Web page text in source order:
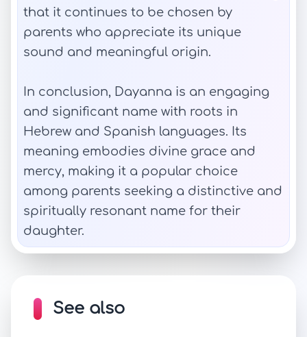
that it continues to be chosen by
parents who appreciate its unique
sound and meaningful origin.
In conclusion, Dayanna is an engaging
and significant name with roots in
Hebrew and Spanish languages. Its
meaning embodies divine grace and
mercy, making it a popular choice
among parents seeking a distinctive and
spiritually resonant name for their
daughter.
See also